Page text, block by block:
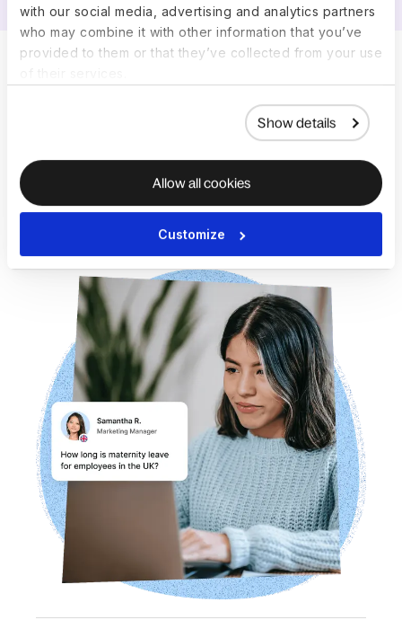
with our social media, advertising and analytics partners
who may combine it with other information that you’ve
provided to them or that they’ve collected from your use
Show details
Allow all cookies
Customize
Context, privacy and
Deel AI recognizes where you are in our platform, so
you get real-time insights on what you're viewing like
page summaries, key data, and more.